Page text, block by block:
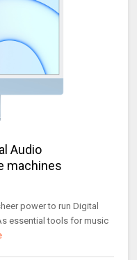
Audio
machines
power to run Digital
essential tools for music